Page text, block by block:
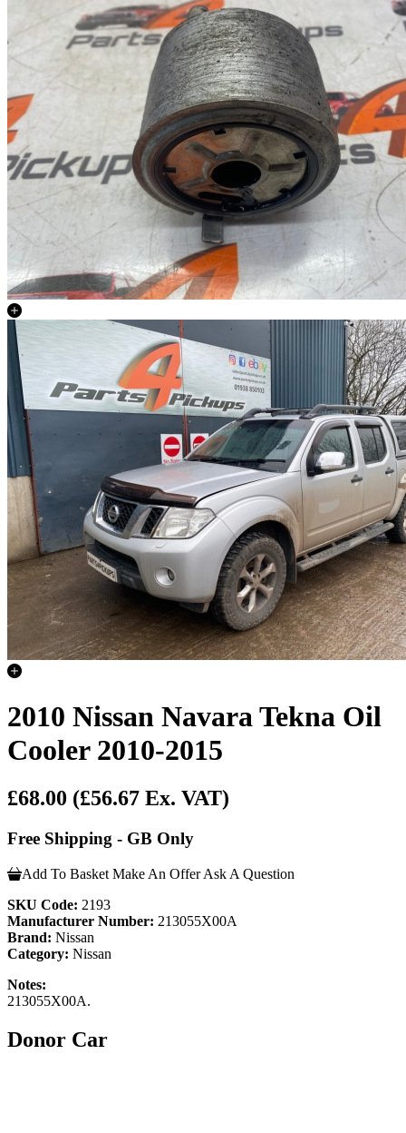
2010 Nissan Navara Tekna Oil
Cooler 2010-2015
£68.00 (£56.67 Ex. VAT)
Free Shipping - GB Only
Add To Basket Make An Offer Ask A Question
SKU Code: 2193
Manufacturer Number: 213055X00A
Brand: Nissan
Category: Nissan
Notes:
213055X00A.
Donor Car